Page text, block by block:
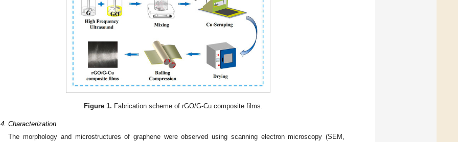
Figure 1. Fabrication scheme of rGO/G-Cu composite films.
Characterization
The morphology and microstructures of graphene were observed using scanning electron microscopy (SEM,